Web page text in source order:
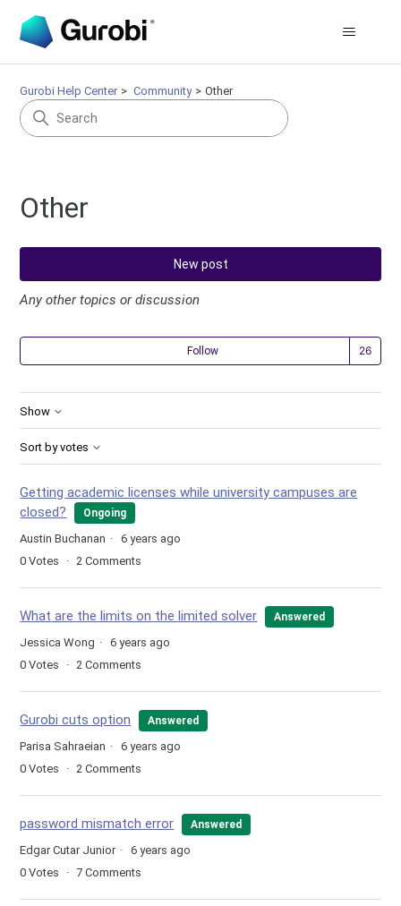
Gurobi Help Center Community Other
Other
New post
Any other topics or discussion
Follow
Show
Sort by votes
Getting academic licenses while university campuses are
closed?
Ongoing
Austin Buchanan
6 years ago
0 Votes 2 Comments
What are the limits on the limited solver Answered
Jessica Wong
6 years ago
0 Votes 2 Comments
Gurobi cuts option Answered
Parisa Sahraeian
6 years ago
0 Votes 2 Comments
password mismatch error Answered
Edgar Cutar Junior
6 years ago
0 Votes 7 Comments